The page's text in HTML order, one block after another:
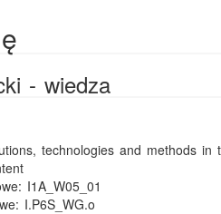
- wiedza
technologies and methods in
I1A_W05_01
I.P6S_WG.o